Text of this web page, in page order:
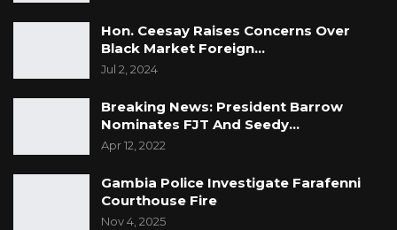
Hon. Ceesay Raises Concerns Over
Black Market Foreign…
Jul 2, 2024
Breaking News: President Barrow
Nominates FJT And Seedy…
Apr 12, 2022
Gambia Police Investigate Farafenni
Courthouse Fire
Nov 4, 2025